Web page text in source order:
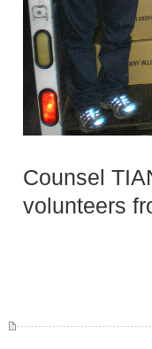
Counsel
volunteers